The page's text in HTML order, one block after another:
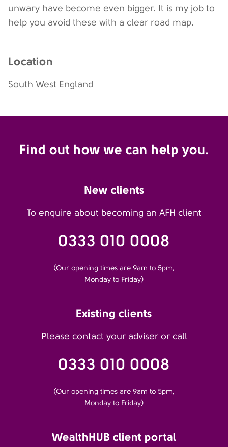
unwary have become even bigger. It is my job to
help you avoid these with a clear road map.
Location
South West England
Find out how we can help you.
New clients
To enquire about becoming an AFH client
0333 010 0008
(Our opening times are 9am to 5pm,
Monday to Friday)
Existing clients
Please contact your adviser or call
0333 010 0008
(Our opening times are 9am to 5pm,
Monday to Friday)
WealthHUB client portal